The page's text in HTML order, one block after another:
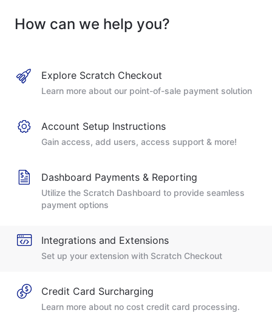
How can we help you?
Explore Scratch Checkout
Learn more about our point-of-sale payment solution
Account Setup Instructions
Gain access, add users, access support & more!
Dashboard Payments & Reporting
Utilize the Scratch Dashboard to provide seamless
payment options
Integrations and Extensions
Set up your extension with Scratch Checkout
Credit Card Surcharging
Learn more about no cost credit card processing.